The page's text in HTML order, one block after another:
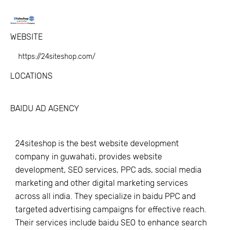
WEBSITE
https://24siteshop.com/
LOCATIONS
BAIDU AD AGENCY
24siteshop is the best website development
company in guwahati, provides website
development, SEO services, PPC ads, social media
marketing and other digital marketing services
across all india. They specialize in baidu PPC and
targeted advertising campaigns for effective reach.
Their services include baidu SEO to enhance search